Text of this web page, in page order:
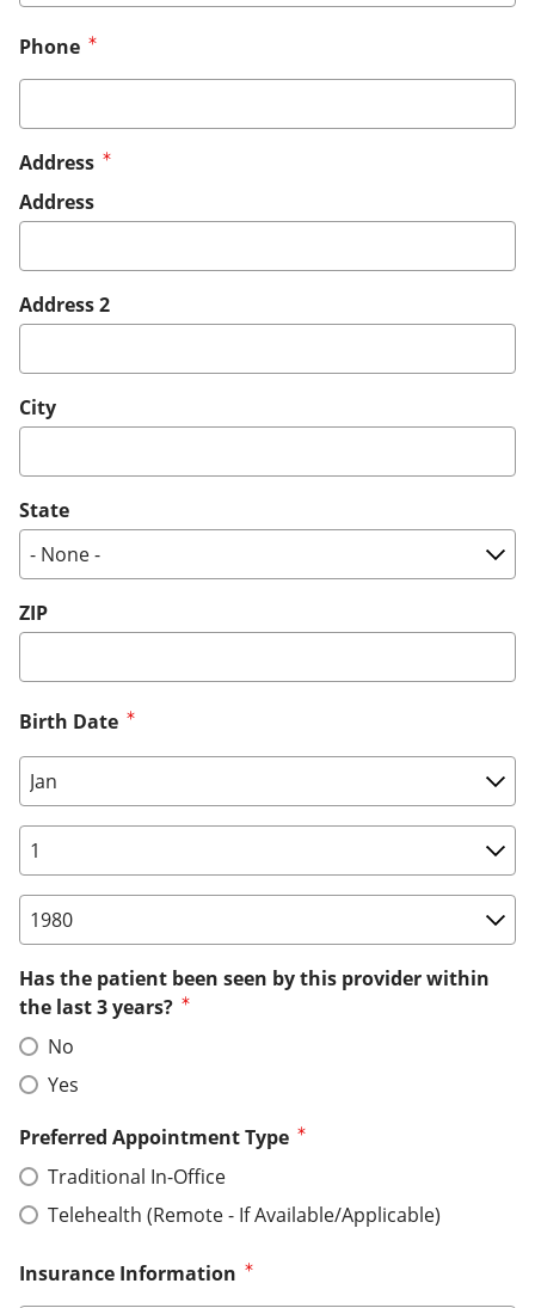
Phone
Address
Address
Address 2
City
State
ZIP
Birth Date
Birth Date: Month
Birth Date: Day
Birth Date: Year
Has the patient been seen by this provider within
the last 3 years?
No
Yes
Preferred Appointment Type
Traditional In-Office
Telehealth (Remote - If Available/Applicable)
Insurance Information